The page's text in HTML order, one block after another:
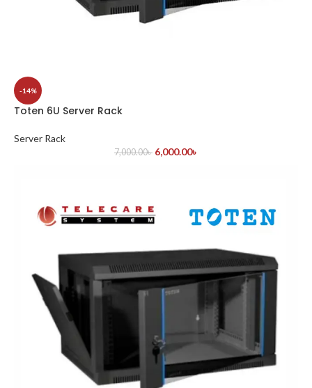
-14%
Toten 6U Server Rack
Server Rack
7,000.00৳ 6,000.00৳